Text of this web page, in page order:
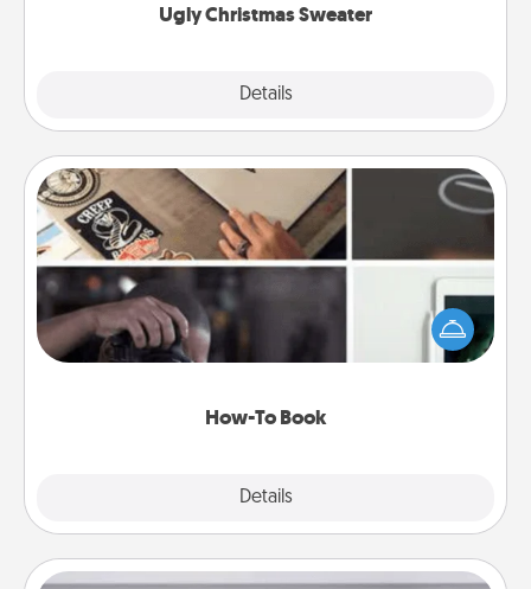
Ugly Christmas Sweater
Details
How-To Book
Details
How-To Book
Help someone get a step closer to realizing a
dream (e.g., gift a "How-To" book, sign them up for
a course, etc.). Here is a list of 101 ways to learn a